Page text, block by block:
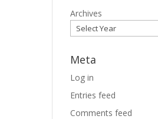
Archives
Meta
Log in
Entries feed
Comments feed